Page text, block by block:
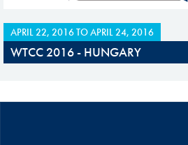
APRIL 22, 2016TOAPRIL 24, 2016
WTCC 2016 - HUNGARY